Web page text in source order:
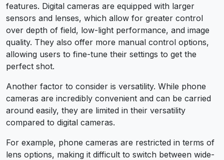
features. Digital cameras are equipped with larger
sensors and lenses, which allow for greater control
over depth of field, low-light performance, and image
quality. They also offer more manual control options,
allowing users to fine-tune their settings to get the
perfect shot.
Another factor to consider is versatility. While phone
cameras are incredibly convenient and can be carried
around easily, they are limited in their versatility
compared to digital cameras.
For example, phone cameras are restricted in terms of
lens options, making it difficult to switch between wide-